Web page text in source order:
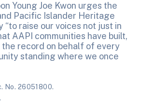
Young Joe Kwon urges the
Pacific Islander Heritage
“to raise our voices not just in
AAPI communities have built,
the record on behalf of every
standing where we once
No. 26051800.